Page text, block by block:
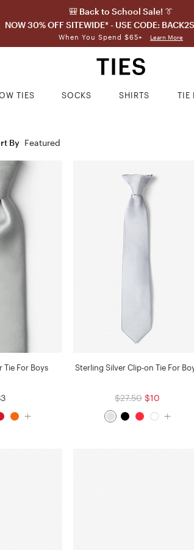
🎒 Back to School Sale! 👔
NOW 30% OFF SITEWIDE* - USE CODE:
When You Spend $65+ Learn More
TIES SOCKS SHIRTS TIE
By Featured
Tie For Boys Sterling Silver Clip-on Tie For
$27.50 $10